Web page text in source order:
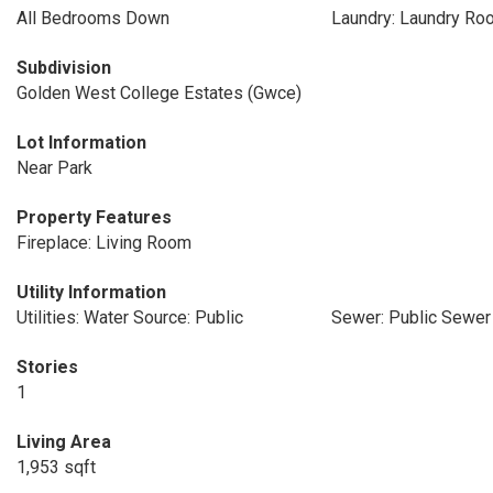
All Bedrooms Down
Laundry: Laundry
Subdivision
Golden West College Estates (Gwce)
Lot Information
Near Park
Property Features
Fireplace: Living Room
Utility Information
Utilities: Water Source: Public
Sewer: Public Sewer
Stories
1
Living Area
1,953 sqft